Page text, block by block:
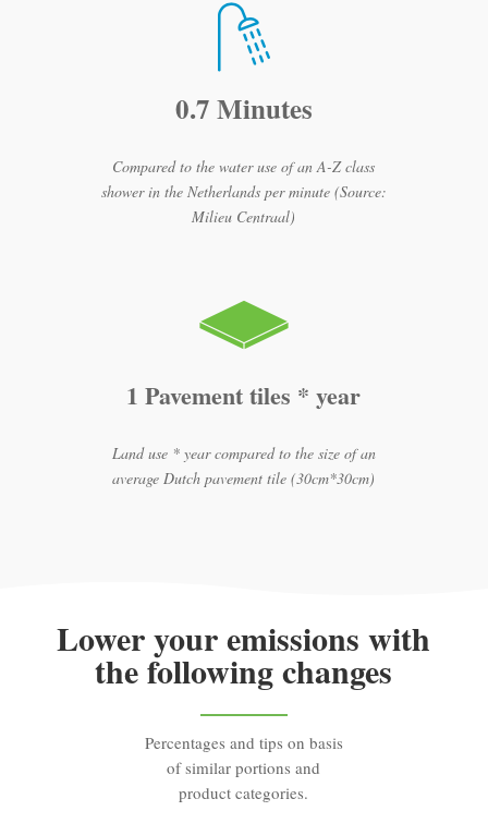
0.7 Minutes
Compared to the water use of an A-Z class
shower in the Netherlands per minute (Source:
Milieu Centraal)
1 Pavement tiles * year
Land use * year compared to the size of an
average Dutch pavement tile (30cm*30cm)
Lower your emissions with
the following changes
Percentages and tips on basis
of similar portions and
product categories.